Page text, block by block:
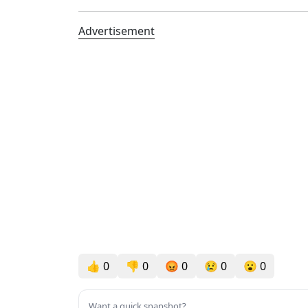
Advertisement
👍 0 👎 0 😡 0 😢 0 😮 0